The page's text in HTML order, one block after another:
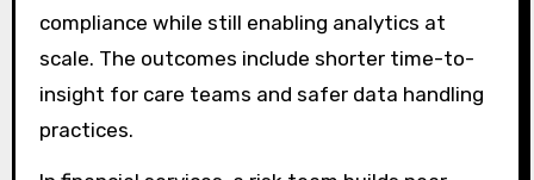
compliance while still enabling analytics at
scale. The outcomes include shorter time-to-
insight for care teams and safer data handling
practices.